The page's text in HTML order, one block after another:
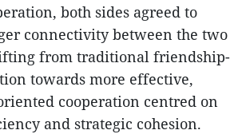
both sides agreed to
connectivity between the two
from traditional friendship-
towards more effective,
cooperation centred on
and strategic cohesion.